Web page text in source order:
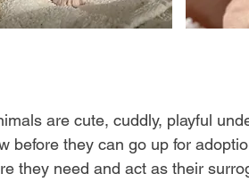
are cute, cuddly, playful
before they can go up for
they need and act as their